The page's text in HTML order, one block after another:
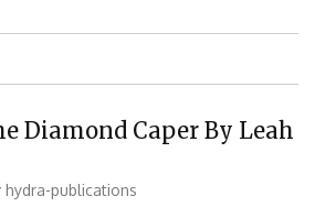
Diamond Caper By Leah
hydra-publications